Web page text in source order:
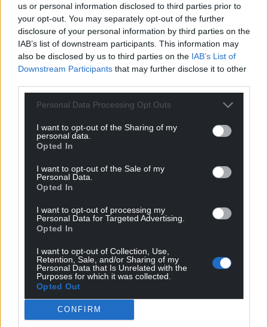
us or personal information disclosed to third parties prior to
your opt-out. You may separately opt-out of the further
disclosure of your personal information by third parties on the
IAB’s list of downstream participants. This information may
also be disclosed by us to third parties on the IAB’s List of
Downstream Participants that may further disclose it to other
Personal Data Processing Opt Outs
I want to opt-out of the Sharing of my
personal data.
Opted In
I want to opt-out of the Sale of my
Personal Data.
Opted In
I want to opt-out of processing my
Personal Data for Targeted Advertising.
Opted In
I want to opt-out of Collection, Use,
Retention, Sale, and/or Sharing of my
Personal Data that Is Unrelated with the
Purposes for which it was collected.
Opted Out
CONFIRM